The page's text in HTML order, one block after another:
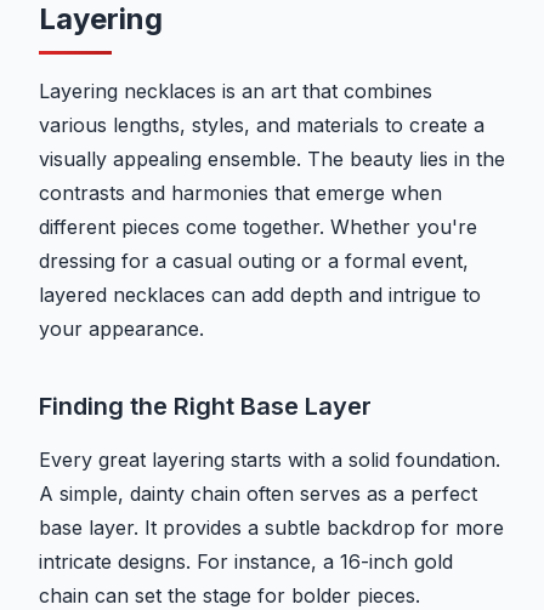
Layering
Layering necklaces is an art that combines
various lengths, styles, and materials to create a
visually appealing ensemble. The beauty lies in the
contrasts and harmonies that emerge when
different pieces come together. Whether you're
dressing for a casual outing or a formal event,
layered necklaces can add depth and intrigue to
your appearance.
Finding the Right Base Layer
Every great layering starts with a solid foundation.
A simple, dainty chain often serves as a perfect
base layer. It provides a subtle backdrop for more
intricate designs. For instance, a 16-inch gold
chain can set the stage for bolder pieces.